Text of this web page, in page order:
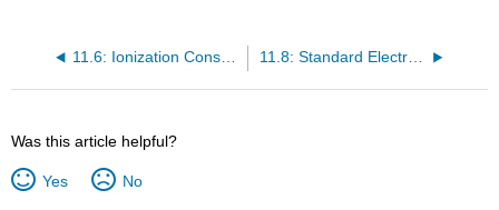
11.6: Ionization Constants of Weak Bases 11.8: Standard Electrode (Half-Cell) Potentials
Was this article helpful?
Yes No